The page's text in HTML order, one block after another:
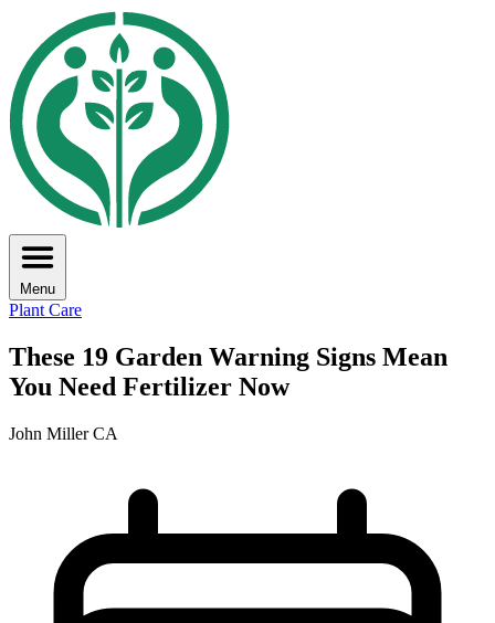
Menu
Plant Care
These 19 Garden Warning Signs Mean
You Need Fertilizer Now
John Miller CA